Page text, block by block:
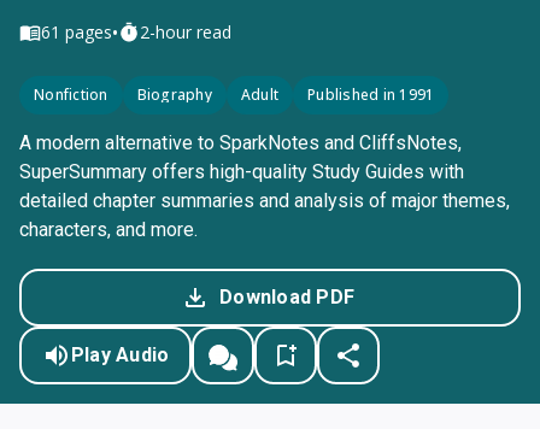
61 pages• 2-hour read
Nonfiction Biography Adult Published in 1991
A modern alternative to SparkNotes and CliffsNotes,
SuperSummary offers high-quality Study Guides with
detailed chapter summaries and analysis of major themes,
characters, and more.
Download PDF
Play Audio